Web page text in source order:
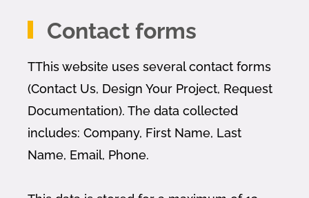
Contact forms
TThis website uses several contact forms
(Contact Us, Design Your Project, Request
Documentation). The data collected
includes: Company, First Name, Last
Name, Email, Phone.